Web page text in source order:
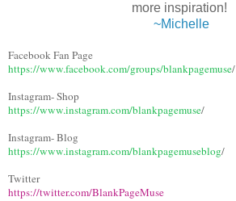
more inspiration!
~Michelle
Facebook Fan Page
https://www.facebook.com/groups/blankpagemuse/
Instagram- Shop
https://www.instagram.com/blankpagemuse/
Instagram- Blog
https://www.instagram.com/blankpagemuseblog/
Twitter
https://twitter.com/BlankPageMuse